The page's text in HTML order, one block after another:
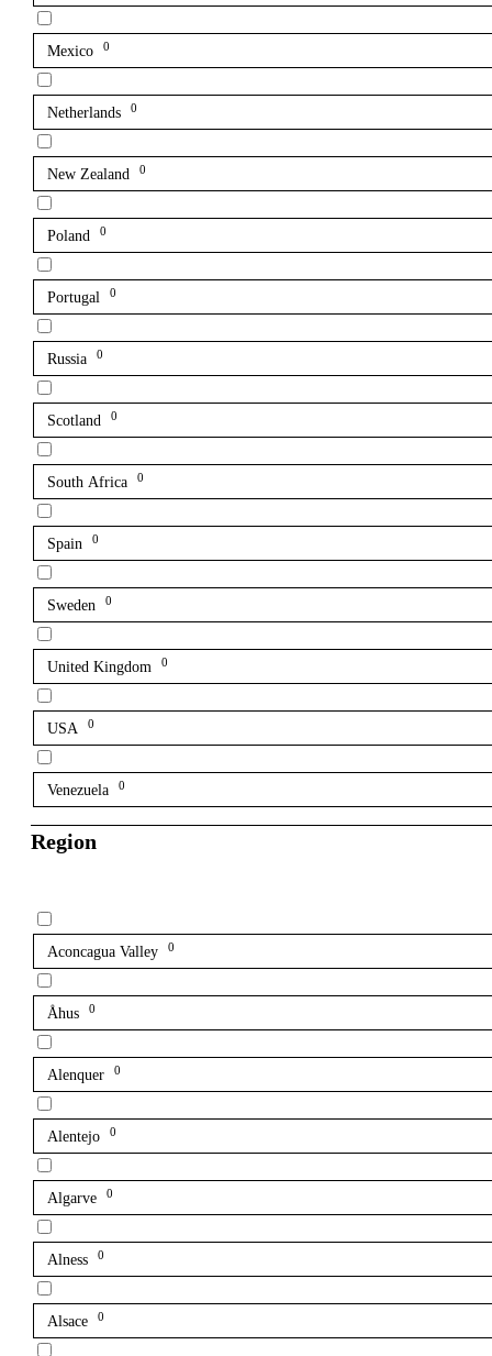
Mexico 0
Netherlands 0
New Zealand 0
Poland 0
Portugal 0
Russia 0
Scotland 0
South Africa 0
Spain 0
Sweden 0
United Kingdom 0
USA 0
Venezuela 0
Region
Aconcagua Valley 0
Åhus 0
Alenquer 0
Alentejo 0
Algarve 0
Alness 0
Alsace 0